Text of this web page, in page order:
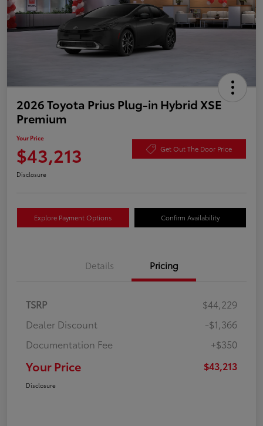
2026 Toyota Prius Plug-in Hybrid XSE
Premium
Your Price
$43,213 Get Out The Door Price
Disclosure
Explore Payment Options Confirm Availability
Details Pricing
TSRP
$44,229
Dealer Discount
-$1,366
Documentation Fee
+$350
Your Price $43,213
Disclosure